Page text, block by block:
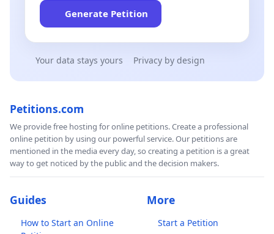
Generate Petition
Your data stays yours Privacy by design
Petitions.com
We provide free hosting for online petitions. Create a professional
online petition by using our powerful service. Our petitions are
mentioned in the media every day, so creating a petition is a great
way to get noticed by the public and the decision makers.
Guides
How to Start an Online
More
Start a Petition